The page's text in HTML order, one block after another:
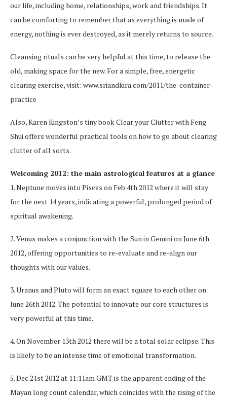
our life, including home, relationships, work and friendships. It
can be comforting to remember that as everything is made of
energy, nothing is ever destroyed, as it merely returns to source.
Cleansing rituals can be very helpful at this time, to release the
old, making space for the new. For a simple, free, energetic
clearing exercise, visit: www.sriandkira.com/2011/the-container-
practice
Also, Karen Kingston’s tiny book Clear your Clutter with Feng
Shui offers wonderful practical tools on how to go about clearing
clutter of all sorts.
Welcoming 2012: the main astrological features at a glance
1. Neptune moves into Pisces on Feb 4th 2012 where it will stay
for the next 14 years, indicating a powerful, prolonged period of
spiritual awakening.
2. Venus makes a conjunction with the Sun in Gemini on June 6th
2012, offering opportunities to re-evaluate and re-align our
thoughts with our values.
3. Uranus and Pluto will form an exact square to each other on
June 26th 2012. The potential to innovate our core structures is
very powerful at this time.
4. On November 13th 2012 there will be a total solar eclipse. This
is likely to be an intense time of emotional transformation.
5. Dec 21st 2012 at 11:11am GMT is the apparent ending of the
Mayan long count calendar, which coincides with the rising of the